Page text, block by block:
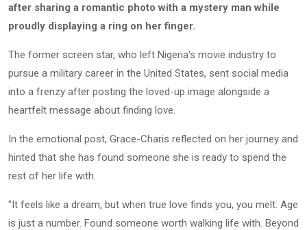
after sharing a romantic photo with a mystery man while
proudly displaying a ring on her finger.
The former screen star, who left Nigeria's movie industry to
pursue a military career in the United States, sent social media
into a frenzy after posting the loved-up image alongside a
heartfelt message about finding love.
In the emotional post, Grace-Charis reflected on her journey and
hinted that she has found someone she is ready to spend the
rest of her life with.
"It feels like a dream, but when true love finds you, you melt. Age
is just a number. Found someone worth walking life with. Beyond